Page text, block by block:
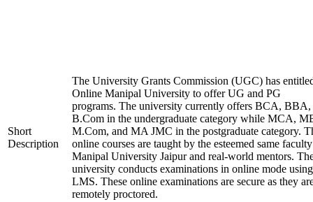
Short
Description
The University Grants Commission (UGC) has
Online Manipal University to offer UG and PG
programs. The university currently offers BCA, BBA,
B.Com in the undergraduate category while MCA,
M.Com, and MA JMC in the postgraduate category.
online courses are taught by the esteemed same
Manipal University Jaipur and real-world mentors.
university conducts examinations in online mode
LMS. These online examinations are secure as they
remotely proctored.